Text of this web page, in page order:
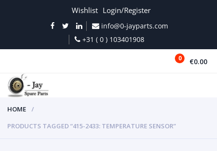
Wishlist Login/Register
info@0-jayparts.com
+31 ( 0 ) 103401908
0 €0.00
HOME
PRODUCTS TAGGED “415-2433: TEMPERATURE SENSOR”